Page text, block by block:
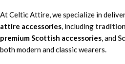
At Celtic Attire, we specialize in
attire accessories, including
premium Scottish accessories, and
both modern and classic wearers.